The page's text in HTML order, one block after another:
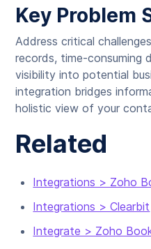
Key Problem
Address critical
records, time-consuming
visibility into potential
integration bridges
holistic view of your
Related
Integrations > Zoho
Integrations > Clearbit
Integrate > Zoho